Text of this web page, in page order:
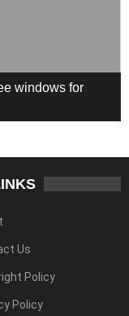
windows for
Us
Policy
Policy